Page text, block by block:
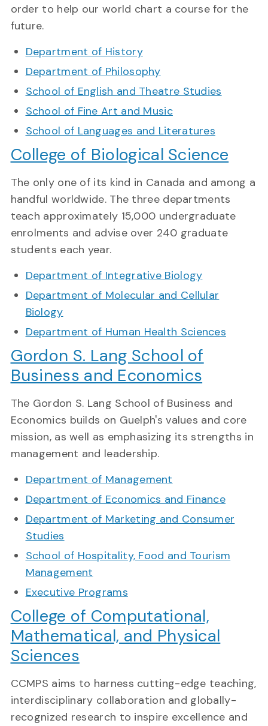
order to help our world chart a course for the
future.
Department of History
Department of Philosophy
School of English and Theatre Studies
School of Fine Art and Music
School of Languages and Literatures
College of Biological Science
The only one of its kind in Canada and among a
handful worldwide. The three departments
teach approximately 15,000 undergraduate
enrolments and advise over 240 graduate
students each year.
Department of Integrative Biology
Department of Molecular and Cellular
Biology
Department of Human Health Sciences
Gordon S. Lang School of
Business and Economics
The Gordon S. Lang School of Business and
Economics builds on Guelph's values and core
mission, as well as emphasizing its strengths in
management and leadership.
Department of Management
Department of Economics and Finance
Department of Marketing and Consumer
Studies
School of Hospitality, Food and Tourism
Management
Executive Programs
College of Computational,
Mathematical, and Physical
Sciences
CCMPS aims to harness cutting-edge teaching,
interdisciplinary collaboration and globally-
recognized research to inspire excellence and